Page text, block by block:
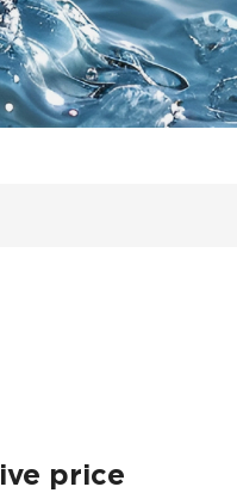
price